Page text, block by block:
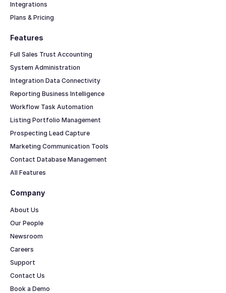
Features
Full Sales Trust Accounting
System Administration
Integration Data Connectivity
Reporting Business Intelligence
Workflow Task Automation
Listing Portfolio Management
Prospecting Lead Capture
Marketing Communication Tools
Contact Database Management
All Features
Integrations
Plans & Pricing
Company
About Us
Our People
Newsroom
Careers
Support
Contact Us
Book a Demo